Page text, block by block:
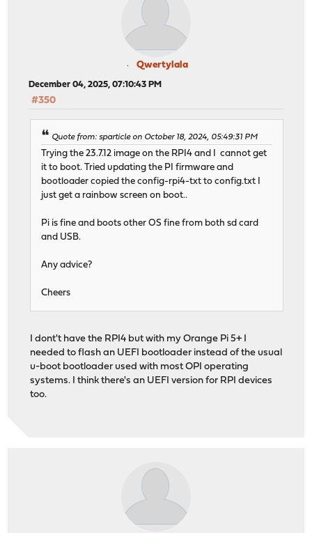
Qwertylala
December 04, 2025, 07:10:43 PM
#350
Quote from: sparticle on October 18, 2024, 05:49:31 PM
Trying the 23.7.12 image on the RPI4 and I cannot get
it to boot. Tried updating the PI firmware and
bootloader copied the config-rpi4-txt to config.txt I
just get a rainbow screen on boot..
Pi is fine and boots other OS fine from both sd card
and USB.
Any advice?
Cheers
I dont't have the RPI4 but with my Orange Pi 5+ I
needed to flash an UEFI bootloader instead of the usual
u-boot bootloader used with most OPI operating
systems. I think there's an UEFI version for RPI devices
too.